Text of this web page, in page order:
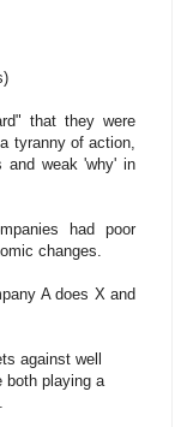
that they were
tyranny of action,
and weak 'why' in
had poor
changes.
A does X and
against well
both playing a